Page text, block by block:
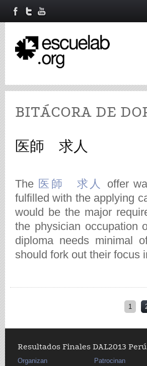
BITÁCORA DE
医師 求人
The 医師 求人
offer
fulfilled with the applying
would be the major
the physician occupation
diploma needs minimal
should fork out their focus
1
Resultados Finales DAL2013 Perú
Organizan
Patrocinan